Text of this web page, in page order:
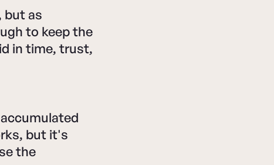
but as
to keep the
in time, trust,
but it's
the